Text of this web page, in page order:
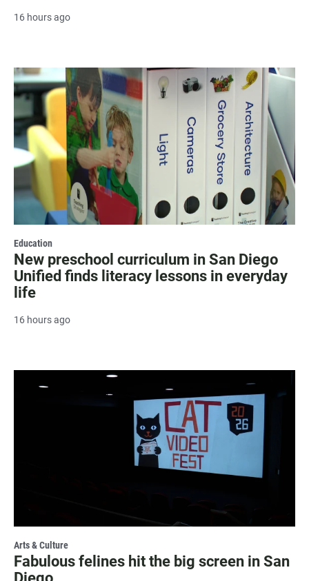
16 hours ago
Education
New preschool curriculum in San Diego
Unified finds literacy lessons in everyday
life
16 hours ago
Arts & Culture
Fabulous felines hit the big screen in San